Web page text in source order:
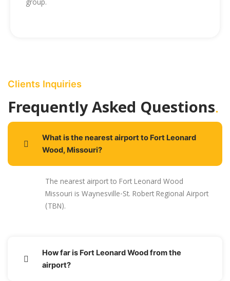
group.
Clients Inquiries
Frequently Asked Questions.
What is the nearest airport to Fort Leonard
Wood, Missouri?
The nearest airport to Fort Leonard Wood
Missouri is Waynesville-St. Robert Regional Airport
(TBN).
How far is Fort Leonard Wood from the
airport?